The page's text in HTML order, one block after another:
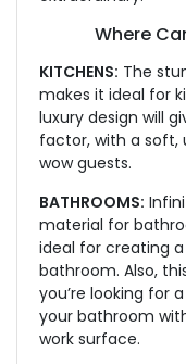
Where
KITCHENS: The
makes it ideal for
luxury design will
factor, with a soft,
wow guests.
BATHROOMS:
material for
ideal for creating
bathroom. Also,
you’re looking for
your bathroom
work surface.